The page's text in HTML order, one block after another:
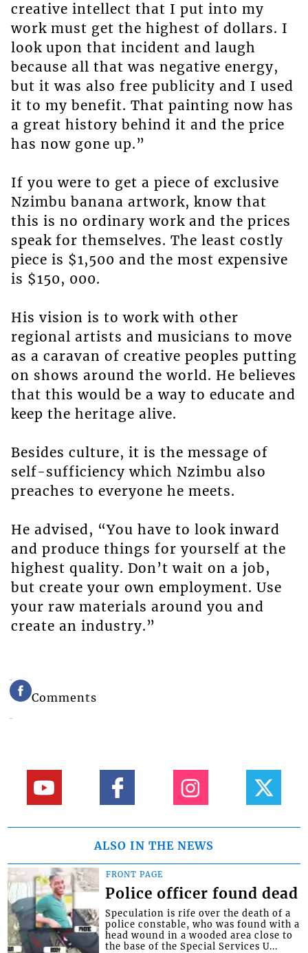
creative intellect that I put into my
work must get the highest of dollars. I
look upon that incident and laugh
because all that was negative energy,
but it was also free publicity and I used
it to my benefit. That painting now has
a great history behind it and the price
has now gone up.”
If you were to get a piece of exclusive
Nzimbu banana artwork, know that
this is no ordinary work and the prices
speak for themselves. The least costly
piece is $1,500 and the most expensive
is $150, 000.
His vision is to work with other
regional artists and musicians to move
as a caravan of creative peoples putting
on shows around the world. He believes
that this would be a way to educate and
keep the heritage alive.
Besides culture, it is the message of
self-sufficiency which Nzimbu also
preaches to everyone he meets.
He advised, “You have to look inward
and produce things for yourself at the
highest quality. Don’t wait on a job,
but create your own employment. Use
your raw materials around you and
create an industry.”
Comments
ALSO IN THE NEWS
FRONT PAGE
Police officer found dead
Speculation is rife over the death of a
police constable, who was found with a
head wound in a wooded area close to
the base of the Special Services U...